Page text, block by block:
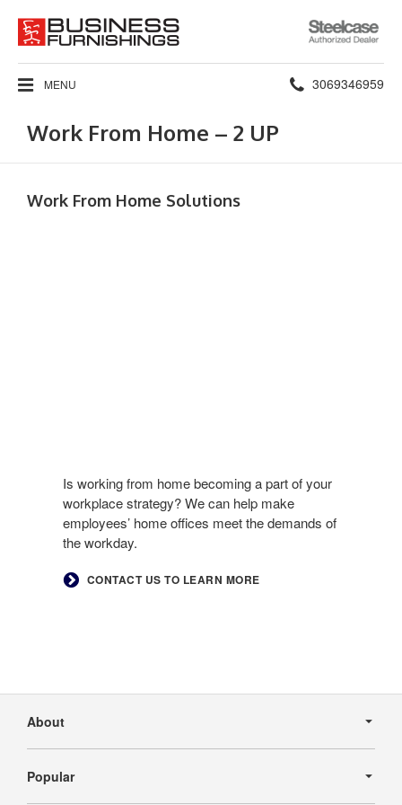
Steelcase
Authorized
Dealer
MENU Phone
3069346959
Work From Home – 2 UP
Work From Home Solutions​
Is working from home becoming a part of your
workplace strategy? We can help make
employees’ home offices meet the demands of
the workday.​
​CONTACT US TO LEARN MORE
Navigation
About
Popular